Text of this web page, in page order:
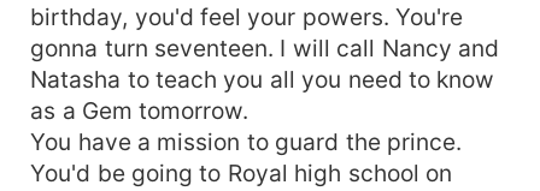
birthday, you'd feel your powers. You're
gonna turn seventeen. I will call Nancy and
Natasha to teach you all you need to know
as a Gem tomorrow.
You have a mission to guard the prince.
You'd be going to Royal high school on